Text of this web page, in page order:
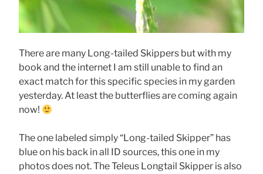
There are many Long-tailed Skippers but with my
book and the internet I am still unable to find an
exact match for this specific species in my garden
yesterday. At least the butterflies are coming again
now!
The one labeled simply “Long-tailed Skipper” has
blue on his back in all ID sources, this one in my
photos does not. The Teleus Longtail Skipper is also